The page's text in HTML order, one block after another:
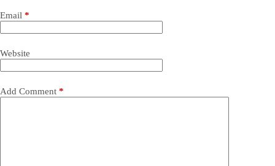
Email *
Website
Add Comment *